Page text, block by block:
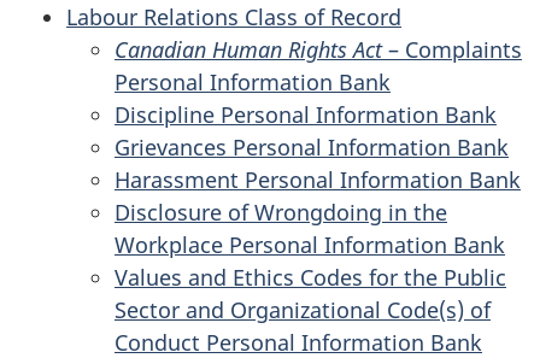
Labour Relations Class of Record
Canadian Human Rights Act– Complaints
Personal Information Bank
Discipline Personal Information Bank
Grievances Personal Information Bank
Harassment Personal Information Bank
Disclosure of Wrongdoing in the
Workplace Personal Information Bank
Values and Ethics Codes for the Public
Sector and Organizational Code(s) of
Conduct Personal Information Bank